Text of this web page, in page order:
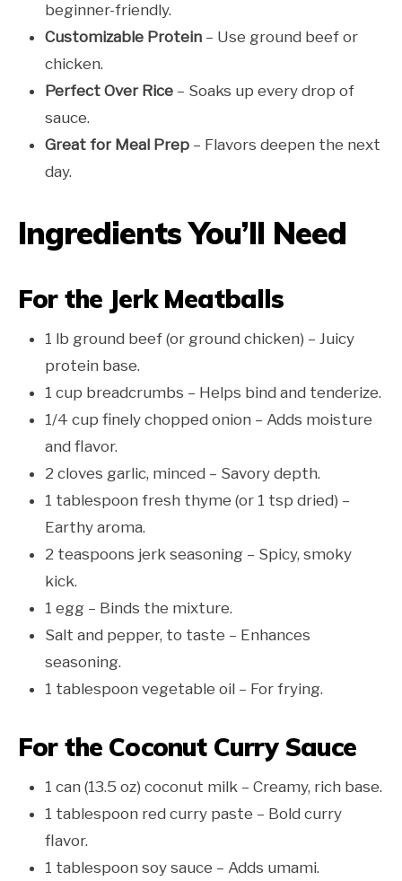
beginner-friendly.
Customizable Protein – Use ground beef or
chicken.
Perfect Over Rice – Soaks up every drop of
sauce.
Great for Meal Prep – Flavors deepen the next
day.
Ingredients You’ll Need
For the Jerk Meatballs
1 lb ground beef (or ground chicken) – Juicy
protein base.
1 cup breadcrumbs – Helps bind and tenderize.
1/4 cup finely chopped onion – Adds moisture
and flavor.
2 cloves garlic, minced – Savory depth.
1 tablespoon fresh thyme (or 1 tsp dried) –
Earthy aroma.
2 teaspoons jerk seasoning – Spicy, smoky
kick.
1 egg – Binds the mixture.
Salt and pepper, to taste – Enhances
seasoning.
1 tablespoon vegetable oil – For frying.
For the Coconut Curry Sauce
1 can (13.5 oz) coconut milk – Creamy, rich base.
1 tablespoon red curry paste – Bold curry
flavor.
1 tablespoon soy sauce – Adds umami.